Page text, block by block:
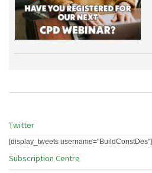
Twitter
[display_tweets username="BuildConstDes"]
Subscription Centre